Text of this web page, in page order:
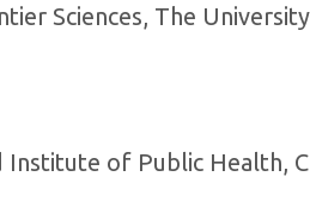
Sciences, The
of Public Health,